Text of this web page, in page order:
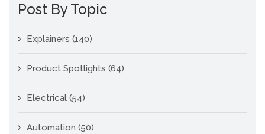
Post By Topic
Explainers (140)
Product Spotlights (64)
Electrical (54)
Automation (50)